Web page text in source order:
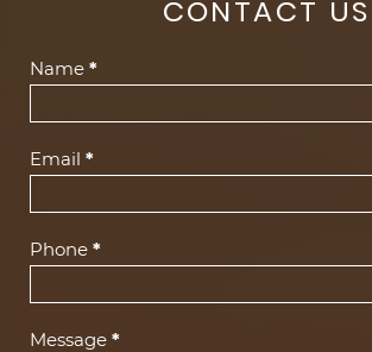
CONTACT US
Contact
Name *
Email *
Phone *
Message *